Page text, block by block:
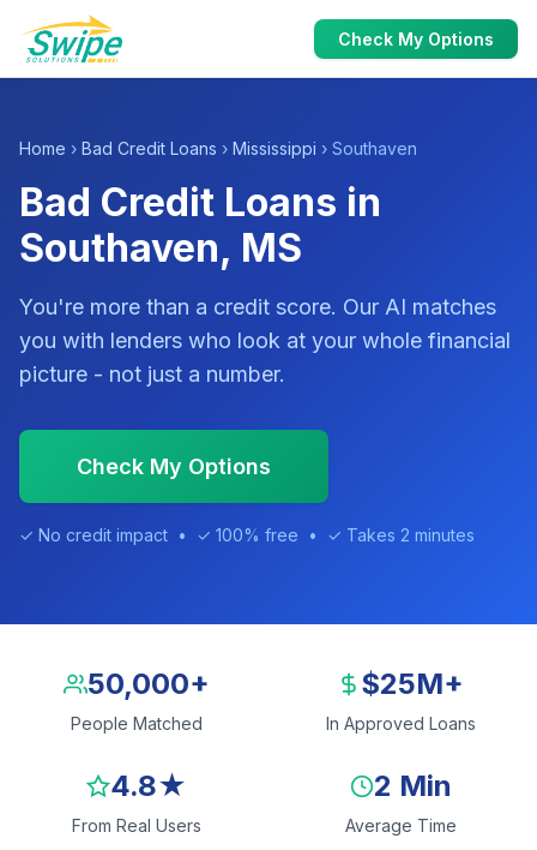
Check My Options
Home › Bad Credit Loans › Mississippi › Southaven
Bad Credit Loans in
Southaven, MS
You're more than a credit score. Our AI matches
you with lenders who look at your whole financial
picture - not just a number.
Check My Options
✓ No credit impact • ✓ 100% free • ✓ Takes 2 minutes
50,000+
People Matched
$25M+
In Approved Loans
4.8★
From Real Users
2 Min
Average Time